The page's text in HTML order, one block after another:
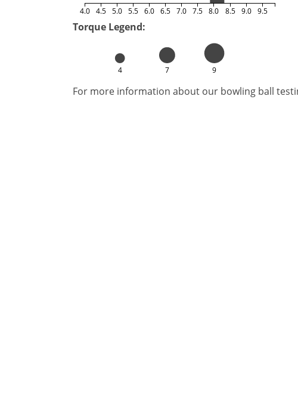
4.0 4.5 5.0 5.5 6.0 6.5 7.0 7.5 8.0 8.5 9.0 9.5
Torque Legend:
4 7 9
For more information about our bowling ball